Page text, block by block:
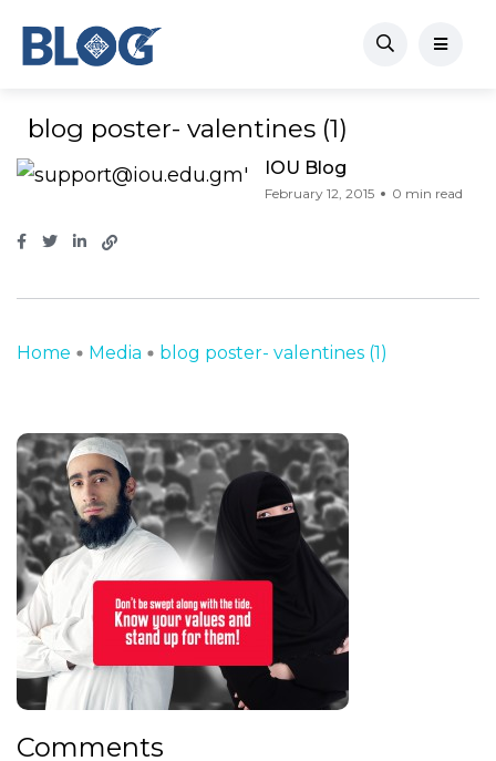
blog poster- valentines (1)
IOU Blog
February 12, 2015 0 min read
Home Media blog poster- valentines (1)
Comments